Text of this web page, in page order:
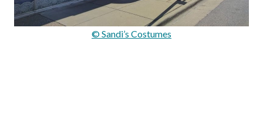
© Sandi’s Costumes